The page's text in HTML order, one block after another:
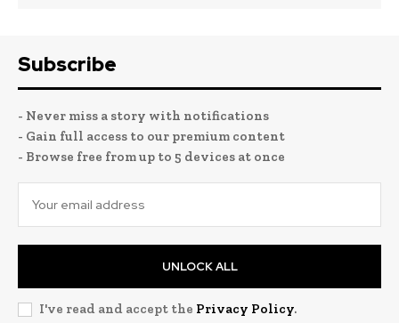
Subscribe
- Never miss a story with notifications
- Gain full access to our premium content
- Browse free from up to 5 devices at once
UNLOCK ALL
I've read and accept the Privacy Policy.